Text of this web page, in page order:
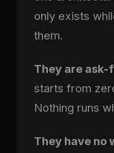
only exists
them.
They are
starts from
Nothing runs
They have no